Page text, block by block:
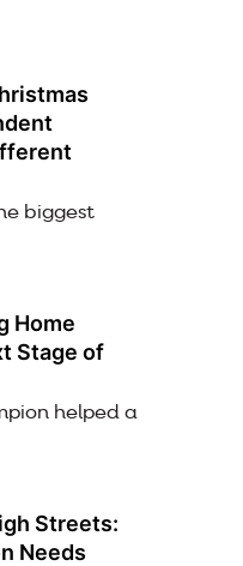
biggest
Home
Stage of
helped a
Streets:
Needs